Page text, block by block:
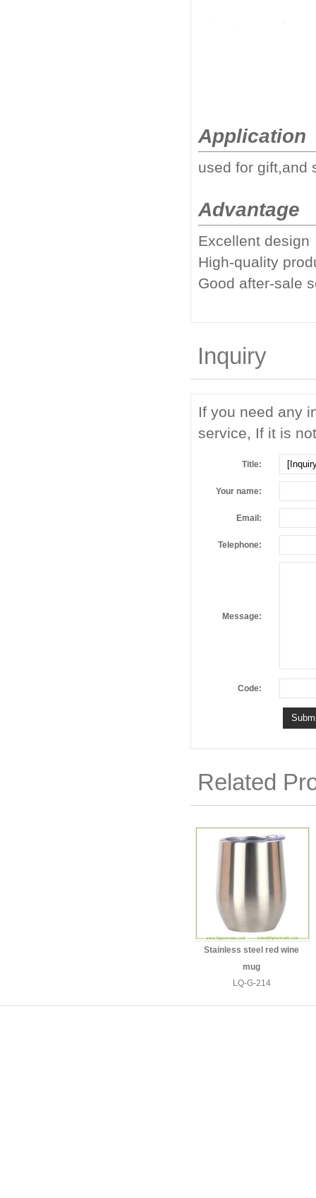
Application
used for gift,and
Advantage
Excellent design
High-quality
Good after-sale
Inquiry
If you need any
service, If it is
Title:
Your name:
Email:
Telephone:
Message:
Code:
Related
Stainless steel red wine
mug
LQ-G-214